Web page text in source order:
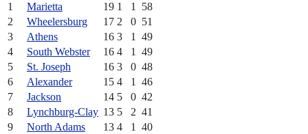
1
Marietta 19 1 1
58
2
Wheelersburg 17 2 0 51
3
Athens 16 3 1
49
4
South Webster 16 4 1
49
5
St. Joseph 16 3 0 48
6
Alexander 15 4 1
46
7
Jackson 14 5 0 42
8
Lynchburg-Clay 13 5 2 41
9
North Adams 13 4 1
40